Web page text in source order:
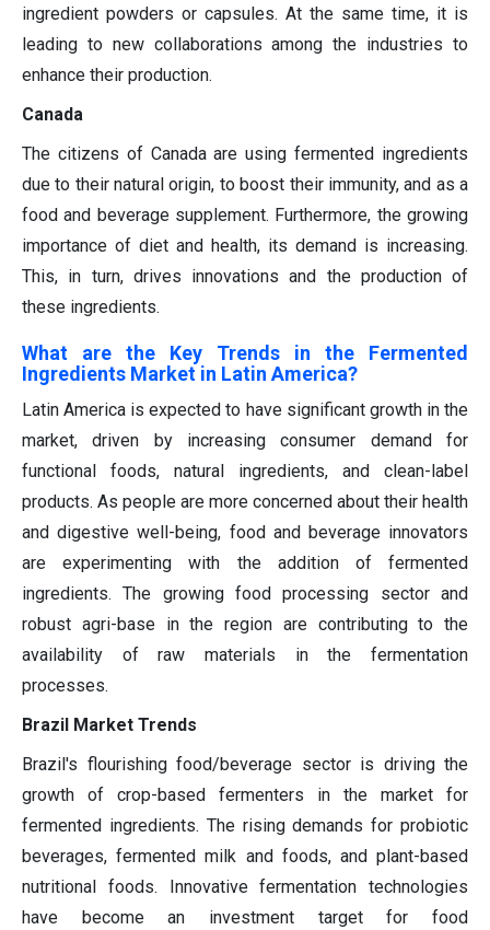
ingredient powders or capsules. At the same time, it is
leading to new collaborations among the industries to
enhance their production.
Canada
The citizens of Canada are using fermented ingredients
due to their natural origin, to boost their immunity, and as a
food and beverage supplement. Furthermore, the growing
importance of diet and health, its demand is increasing.
This, in turn, drives innovations and the production of
these ingredients.
What are the Key Trends in the Fermented
Ingredients Market in Latin America?
Latin America is expected to have significant growth in the
market, driven by increasing consumer demand for
functional foods, natural ingredients, and clean-label
products. As people are more concerned about their health
and digestive well-being, food and beverage innovators
are experimenting with the addition of fermented
ingredients. The growing food processing sector and
robust agri-base in the region are contributing to the
availability of raw materials in the fermentation
processes.
Brazil Market Trends
Brazil's flourishing food/beverage sector is driving the
growth of crop-based fermenters in the market for
fermented ingredients. The rising demands for probiotic
beverages, fermented milk and foods, and plant-based
nutritional foods. Innovative fermentation technologies
have become an investment target for food